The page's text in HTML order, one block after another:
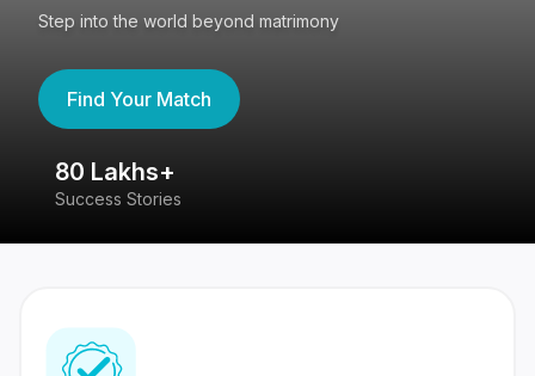
Step into the world beyond matrimony
Find Your Match
80 Lakhs+
Success Stories